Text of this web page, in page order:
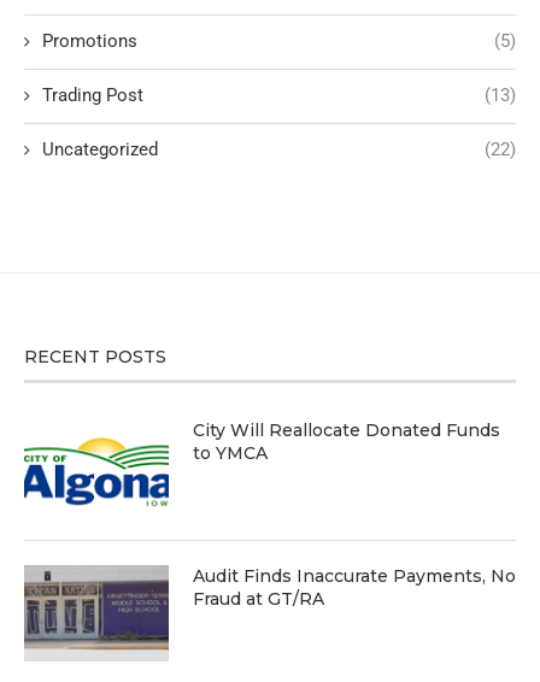
Promotions (5)
Trading Post (13)
Uncategorized (22)
RECENT POSTS
City Will Reallocate Donated Funds
to YMCA
Audit Finds Inaccurate Payments, No
Fraud at GT/RA